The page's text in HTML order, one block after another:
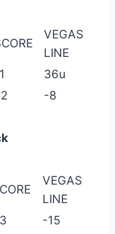
VEGAS
LINE
36u
-8
VEGAS
LINE
-15